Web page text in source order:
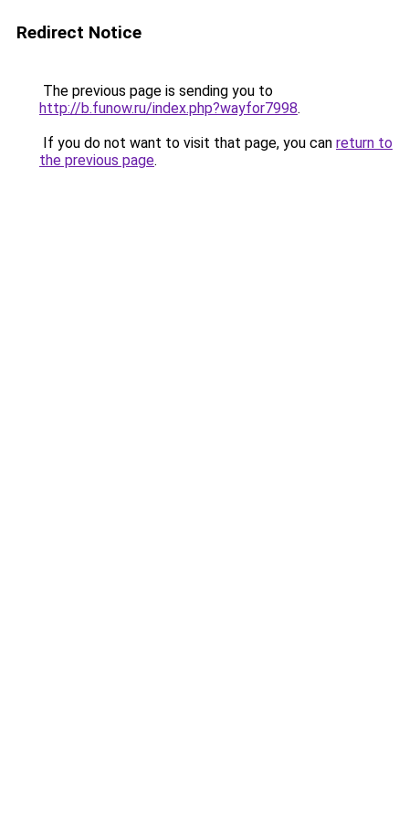
Redirect Notice
The previous page is sending you to
http://b.funow.ru/index.php?wayfor7998.
If you do not want to visit that page, you can return to
the previous page.